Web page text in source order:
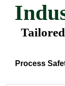
Process